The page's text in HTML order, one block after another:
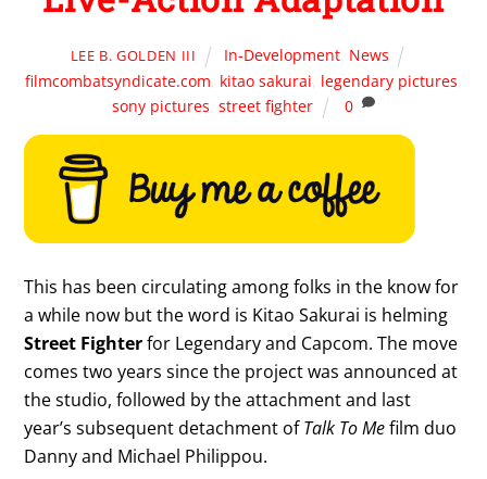
LEE B. GOLDEN III In-Development, News
filmcombatsyndicate.com, kitao sakurai, legendary pictures,
sony pictures,street fighter 0
This has been circulating among folks in the know for
a while now but the word is Kitao Sakurai is helming
Street Fighterfor Legendary and Capcom. The move
comes two years since the project was announced at
the studio, followed by the attachment and last
year’s subsequent detachment ofTalk To Mefilm duo
Danny and Michael Philippou.